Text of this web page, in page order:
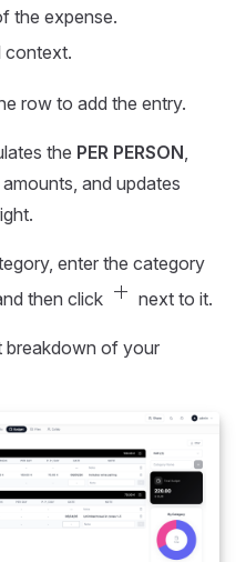
the expense.
context.
row to add the entry.
the PER PERSON,
amounts, and updates
enter the category
then click add next to it.
breakdown of your